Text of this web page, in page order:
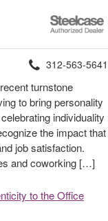
Steelcase
Authorized
Dealer
Phone
number:
312-563-5641
turnstone
to bring personality
individuality
the impact that
job satisfaction.
and coworking […]
to the Office